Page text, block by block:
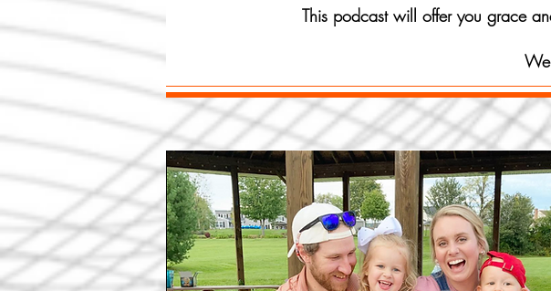
This podcast will offer you grace